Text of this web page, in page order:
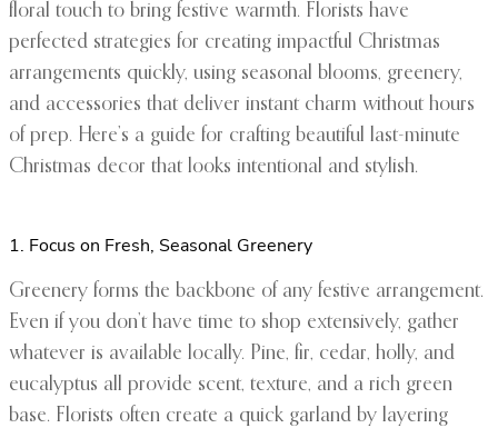
floral touch to bring festive warmth. Florists have
perfected strategies for creating impactful Christmas
arrangements quickly, using seasonal blooms, greenery,
and accessories that deliver instant charm without hours
of prep. Here’s a guide for crafting beautiful last-minute
Christmas decor that looks intentional and stylish.
1. Focus on Fresh, Seasonal Greenery
Greenery forms the backbone of any festive arrangement.
Even if you don’t have time to shop extensively, gather
whatever is available locally. Pine, fir, cedar, holly, and
eucalyptus all provide scent, texture, and a rich green
base. Florists often create a quick garland by layering